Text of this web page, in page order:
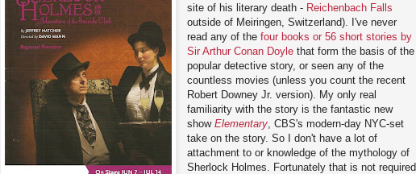
site of his literary death - Reichenbach Falls
outside of Meiringen, Switzerland). I've never
read any of thefour books or 56 short stories by
Sir Arthur Conan Doyle that form the basis of the
popular detective story, or seen any of the
countless movies (unless you count the recent
Robert Downey Jr. version). My only real
familiarity with the story is the fantastic new
showElementary , CBS's modern-day NYC-set
take on the story. So I don't have a lot of
attachment to or knowledge of the mythology of
Sherlock Holmes. Fortunately that is not required